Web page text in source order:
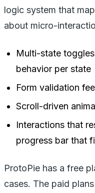
logic system that
about micro-
Multi-state
behavior per state
Form validation
Scroll-driven
Interactions that
progress bar that
ProtoPie has a free
cases. The paid